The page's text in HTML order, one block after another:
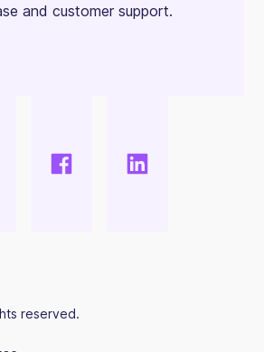
and customer support.
reserved.